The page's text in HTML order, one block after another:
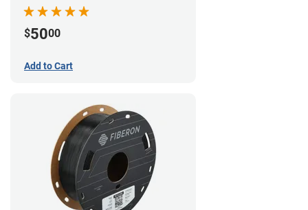
$5000
Add to Cart